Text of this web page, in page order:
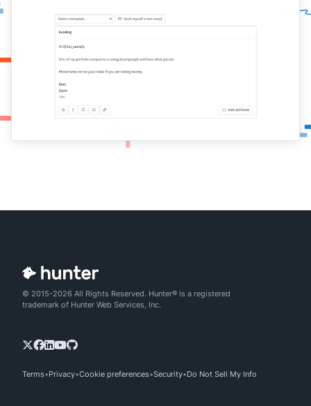
© 2015-2026 All Rights Reserved. Hunter® is a registered
trademark of Hunter Web Services, Inc.
Terms Privacy Cookie preferences Security Do Not Sell My Info